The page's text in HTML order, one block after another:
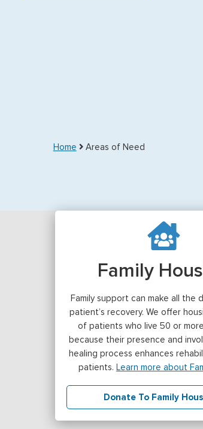
Home Areas of Need
Family
Family support can make all the
patient’s recovery. We offer
of patients who live 50 or
because their presence and
healing process enhances
patients.Learn more about
Donate To Family